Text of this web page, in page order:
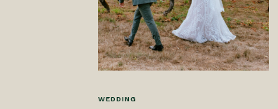
WEDDING